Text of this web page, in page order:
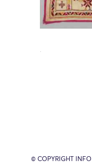
© COPYRIGHT INFO